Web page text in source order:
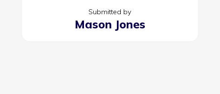
Submitted by
Mason Jones